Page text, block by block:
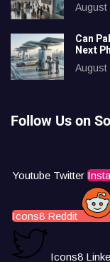
August
Can
Next
August
Follow Us on
Youtube Twitter
Icons8 Reddit
Icons8